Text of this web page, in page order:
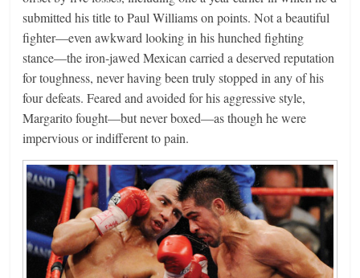
submitted his title to Paul Williams on points. Not a beautiful
fighter—even awkward looking in his hunched fighting
stance—the iron-jawed Mexican carried a deserved reputation
for toughness, never having been truly stopped in any of his
four defeats. Feared and avoided for his aggressive style,
Margarito fought—but never boxed—as though he were
impervious or indifferent to pain.